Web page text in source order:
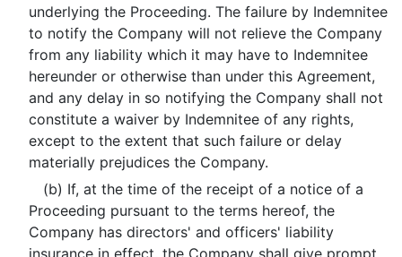
underlying the Proceeding. The failure by Indemnitee
to notify the Company will not relieve the Company
from any liability which it may have to Indemnitee
hereunder or otherwise than under this Agreement,
and any delay in so notifying the Company shall not
constitute a waiver by Indemnitee of any rights,
except to the extent that such failure or delay
materially prejudices the Company.
(b) If, at the time of the receipt of a notice of a
Proceeding pursuant to the terms hereof, the
Company has directors' and officers' liability
insurance in effect, the Company shall give prompt